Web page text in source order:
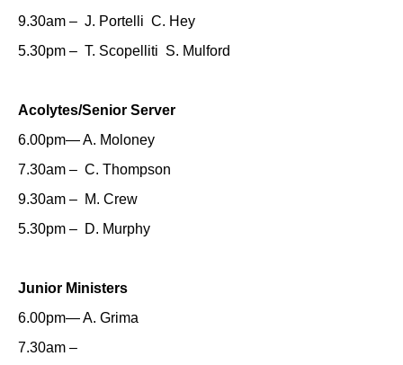
9.30am – J. Portelli C. Hey
5.30pm – T. Scopelliti S. Mulford
Acolytes/Senior Server
6.00pm— A. Moloney
7.30am – C. Thompson
9.30am – M. Crew
5.30pm – D. Murphy
Junior Ministers
6.00pm— A. Grima
7.30am –